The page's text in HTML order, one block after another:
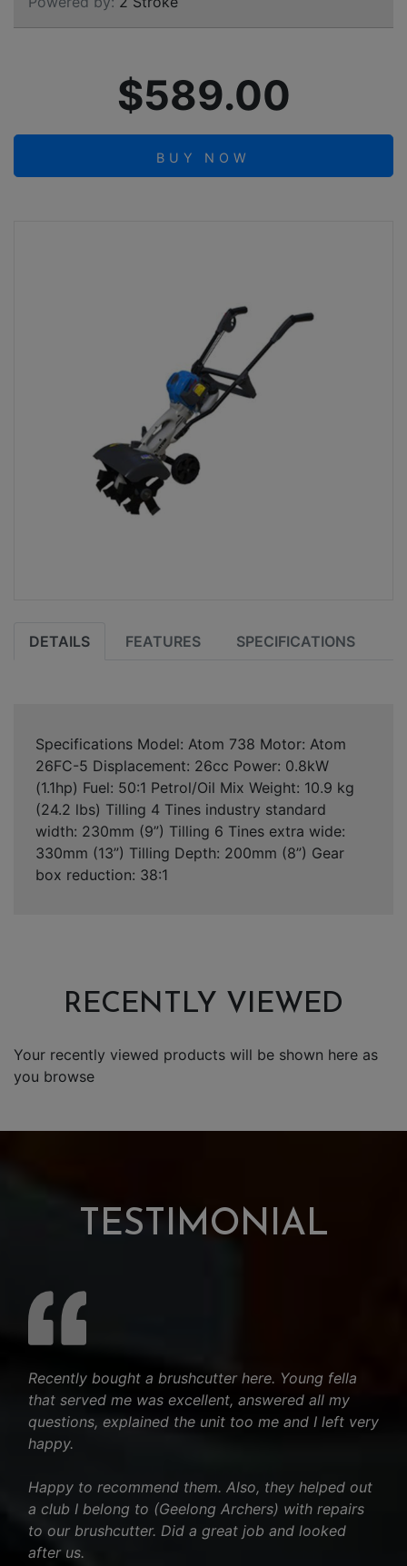
$589.00
BUY NOW
DETAILS FEATURES SPECIFICATIONS
Specifications Model: Atom 738 Motor: Atom
26FC-5 Displacement: 26cc Power: 0.8kW
(1.1hp) Fuel: 50:1 Petrol/Oil Mix Weight: 10.9 kg
(24.2 lbs) Tilling 4 Tines industry standard
width: 230mm (9”) Tilling 6 Tines extra wide:
330mm (13”) Tilling Depth: 200mm (8”) Gear
box reduction: 38:1
RECENTLY VIEWED
Your recently viewed products will be shown here as
you browse
TESTIMONIAL
Recently bought a brushcutter here. Young fella
that served me was excellent, answered all my
questions, explained the unit too me and I left very
happy.
Happy to recommend them. Also, they helped out
a club I belong to (Geelong Archers) with repairs
to our brushcutter. Did a great job and looked
after us.